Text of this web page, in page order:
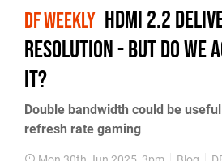
DF WEEKLY HDMI 2.2
resolution - but do we
it?
Double bandwidth could be
refresh rate gaming